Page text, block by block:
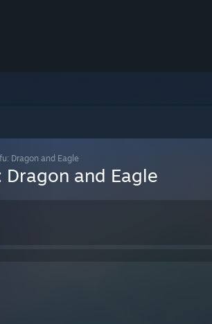
Dragon and Eagle
and Eagle